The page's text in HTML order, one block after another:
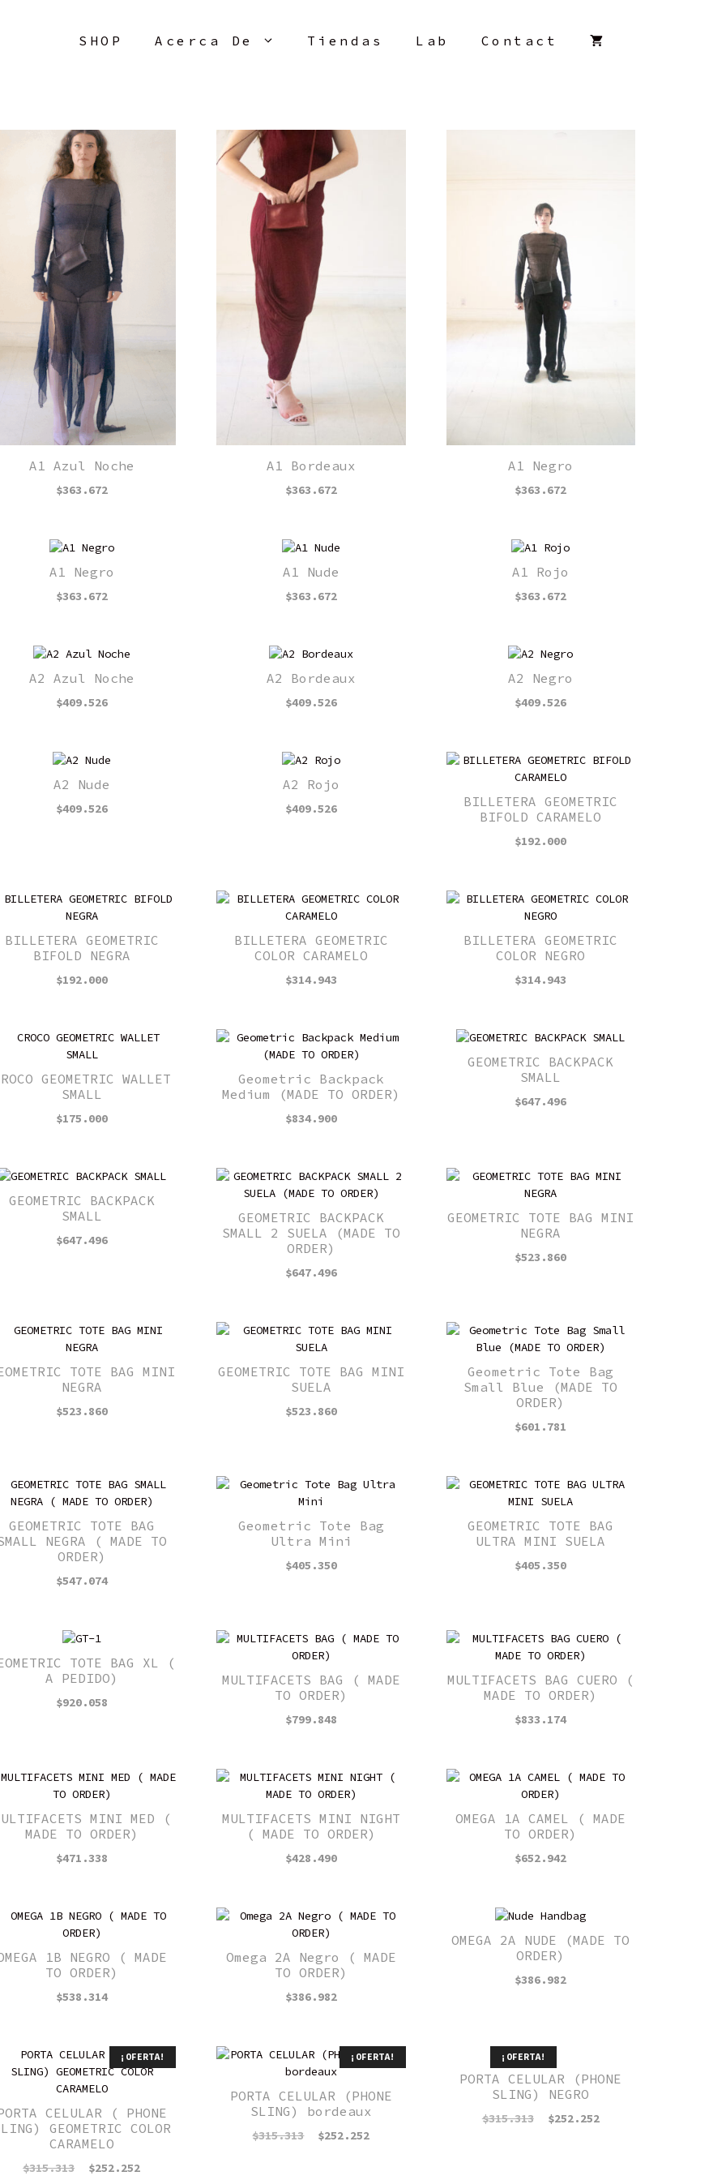
SHOP Acerca De Tiendas Lab Contact
A1 Azul Noche
$363.672
A1 Bordeaux
$363.672
A1 Negro
$363.672
A1 Negro
$363.672
A1 Nude
$363.672
A1 Rojo
$363.672
A2 Azul Noche
$409.526
A2 Bordeaux
$409.526
A2 Negro
$409.526
A2 Nude
$409.526
A2 Rojo
$409.526
BILLETERA GEOMETRIC
BIFOLD CARAMELO
$192.000
BILLETERA GEOMETRIC
BIFOLD NEGRA
$192.000
BILLETERA GEOMETRIC
COLOR CARAMELO
$314.943
BILLETERA GEOMETRIC
COLOR NEGRO
$314.943
GEOMETRIC WALLET
SMALL
$175.000
Geometric Backpack
Medium (MADE TO ORDER)
$834.900
GEOMETRIC BACKPACK
SMALL
$647.496
GEOMETRIC BACKPACK
SMALL
$647.496
GEOMETRIC BACKPACK
SMALL 2 SUELA (MADE TO
ORDER)
$647.496
GEOMETRIC TOTE BAG MINI
NEGRA
$523.860
TOTE BAG MINI
NEGRA
$523.860
GEOMETRIC TOTE BAG MINI
SUELA
$523.860
Geometric Tote Bag
Small Blue (MADE TO
ORDER)
$601.781
GEOMETRIC TOTE BAG
NEGRA ( MADE TO
ORDER)
$547.074
Geometric Tote Bag
Ultra Mini
$405.350
GEOMETRIC TOTE BAG
ULTRA MINI SUELA
$405.350
TOTE BAG XL (
A PEDIDO)
$920.058
MULTIFACETS BAG ( MADE
TO ORDER)
$799.848
MULTIFACETS BAG CUERO (
MADE TO ORDER)
$833.174
MINI MED (
MADE TO ORDER)
$471.338
MULTIFACETS MINI NIGHT
( MADE TO ORDER)
$428.490
OMEGA 1A CAMEL ( MADE
TO ORDER)
$652.942
1B NEGRO ( MADE
TO ORDER)
$538.314
Omega 2A Negro ( MADE
TO ORDER)
$386.982
OMEGA 2A NUDE (MADE TO
ORDER)
$386.982
¡OFERTA!
CELULAR ( PHONE
GEOMETRIC COLOR
CARAMELO
$315.313
El
$252.252
¡OFERTA!
PORTA CELULAR (PHONE
SLING) bordeaux
$315.313
El
$252.252
¡OFERTA!
PORTA CELULAR (PHONE
SLING) NEGRO
$315.313
El
$252.252El